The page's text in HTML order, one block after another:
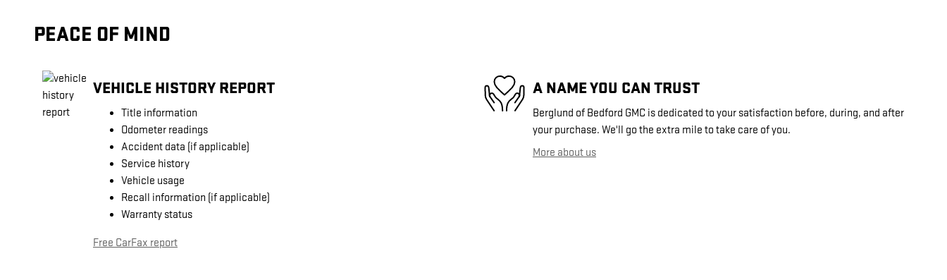
PEACE OF MIND
VEHICLE HISTORY REPORT
Title information
Odometer readings
Accident data (if applicable)
Service history
Vehicle usage
Recall information (if applicable)
Warranty status
Free CarFax report
A NAME YOU CAN TRUST
Berglund of Bedford GMC is dedicated to your satisfaction before, during, and after
your purchase. We'll go the extra mile to take care of you.
More about us